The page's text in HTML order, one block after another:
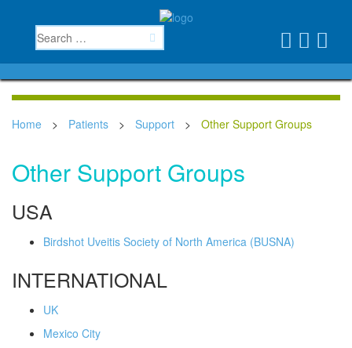
Home > Patients > Support > Other Support Groups
Other Support Groups
USA
Birdshot Uveitis Society of North America (BUSNA)
INTERNATIONAL
UK
Mexico City